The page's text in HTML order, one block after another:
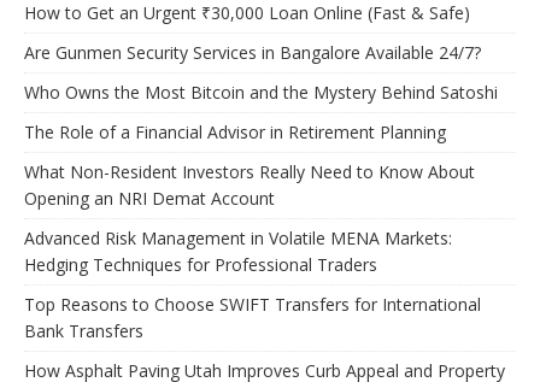
How to Get an Urgent ₹30,000 Loan Online (Fast & Safe)
Are Gunmen Security Services in Bangalore Available 24/7?
Who Owns the Most Bitcoin and the Mystery Behind Satoshi
The Role of a Financial Advisor in Retirement Planning
What Non-Resident Investors Really Need to Know About
Opening an NRI Demat Account
Advanced Risk Management in Volatile MENA Markets:
Hedging Techniques for Professional Traders
Top Reasons to Choose SWIFT Transfers for International
Bank Transfers
How Asphalt Paving Utah Improves Curb Appeal and Property